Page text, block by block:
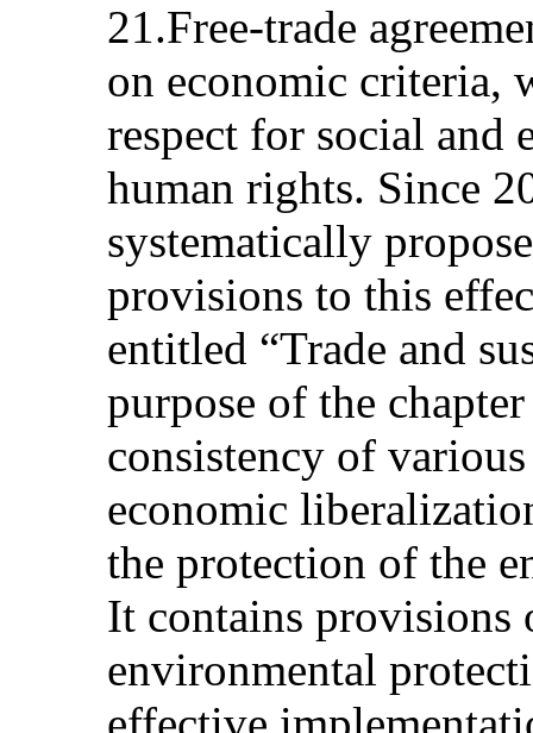
21.Free-trade
on economic criteria,
respect for social and
human rights. Since
systematically
provisions to this
entitled “Trade and
purpose of the
consistency of
economic
the protection of the
It contains provisions
environmental